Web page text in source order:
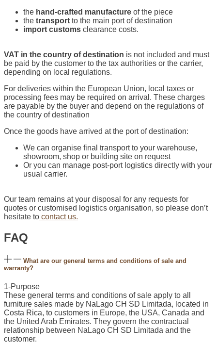
the hand-crafted manufacture of the piece
the transport to the main port of destination
import customs clearance costs.
VAT in the country of destination is not included and must
be paid by the customer to the tax authorities or the carrier,
depending on local regulations.
For deliveries within the European Union, local taxes or
processing fees may be required on arrival. These charges
are payable by the buyer and depend on the regulations of
the country of destination
Once the goods have arrived at the port of destination:
We can organise final transport to your warehouse,
showroom, shop or building site on request
Or you can manage post-port logistics directly with your
usual carrier.
Our team remains at your disposal for any requests for
quotes or customised logistics organisation, so please don’t
hesitate to contact us.
FAQ
What are our general terms and conditions of sale and
warranty?
1-Purpose
These general terms and conditions of sale apply to all
furniture sales made by NaLago CH SD Limitada, located in
Costa Rica, to customers in Europe, the USA, Canada and
the United Arab Emirates. They govern the contractual
relationship between NaLago CH SD Limitada and the
customer.